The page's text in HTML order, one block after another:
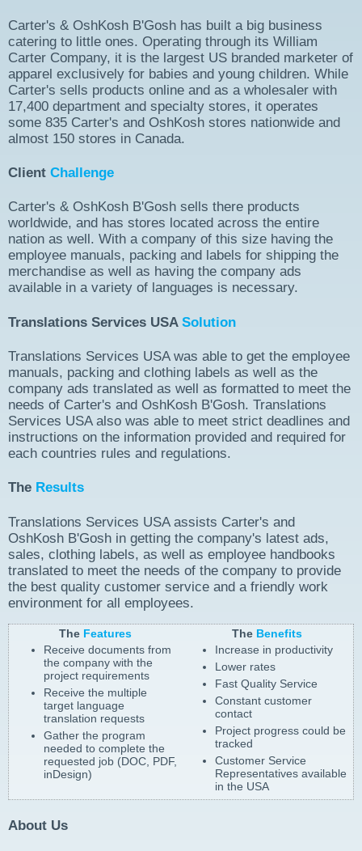
Carter's & OshKosh B'Gosh has built a big business
catering to little ones. Operating through its William
Carter Company, it is the largest US branded marketer of
apparel exclusively for babies and young children. While
Carter's sells products online and as a wholesaler with
17,400 department and specialty stores, it operates
some 835 Carter's and OshKosh stores nationwide and
almost 150 stores in Canada.
Client Challenge
Carter's & OshKosh B'Gosh sells there products
worldwide, and has stores located across the entire
nation as well. With a company of this size having the
employee manuals, packing and labels for shipping the
merchandise as well as having the company ads
available in a variety of languages is necessary.
Translations Services USA Solution
Translations Services USA was able to get the employee
manuals, packing and clothing labels as well as the
company ads translated as well as formatted to meet the
needs of Carter's and OshKosh B'Gosh. Translations
Services USA also was able to meet strict deadlines and
instructions on the information provided and required for
each countries rules and regulations.
The Results
Translations Services USA assists Carter's and
OshKosh B'Gosh in getting the company's latest ads,
sales, clothing labels, as well as employee handbooks
translated to meet the needs of the company to provide
the best quality customer service and a friendly work
environment for all employees.
The Features The Benefits
Receive documents from
the company with the
project requirements
Receive the multiple
target language
translation requests
Gather the program
needed to complete the
requested job (DOC, PDF,
inDesign)
Increase in productivity
Lower rates
Fast Quality Service
Constant customer
contact
Project progress could be
tracked
Customer Service
Representatives available
in the USA
About Us